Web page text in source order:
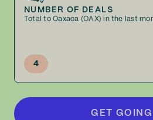
NUMBER OF DEALS
Total to Oaxaca (OAX) in the last
4
GET GOING